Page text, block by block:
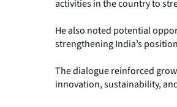
activities in the country to
He also noted potential
strengthening India’s
The dialogue reinforced
innovation, sustainability,